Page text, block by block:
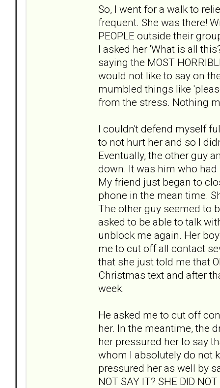
So, I went for a walk to
frequent. She was there!
PEOPLE outside their
I asked her 'What is all
saying the MOST
would not like to say on
mumbled things like
from the stress. Nothing
I couldn't defend myself
to not hurt her and so I
Eventually, the other guy
down. It was him who
My friend just began to
phone in the mean time.
The other guy seemed to
asked to be able to talk
unblock me again. Her
me to cut off all contact
that she just told me that
Christmas text and after
week.
He asked me to cut off
her. In the meantime, the
her pressured her to say
whom I absolutely do not
pressured her as well by
NOT SAY IT? SHE DID